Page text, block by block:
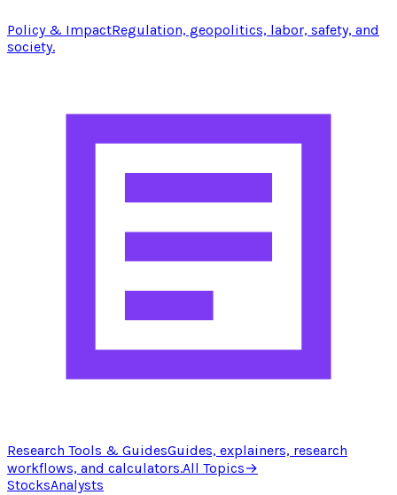
Policy & ImpactRegulation, geopolitics, labor, safety, and
society.
Research Tools & GuidesGuides, explainers, research
workflows, and calculators.All Topics→
StocksAnalysts